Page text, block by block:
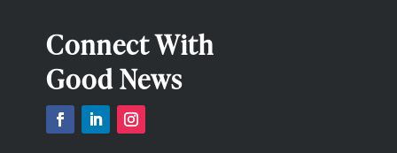
Connect With
Good News